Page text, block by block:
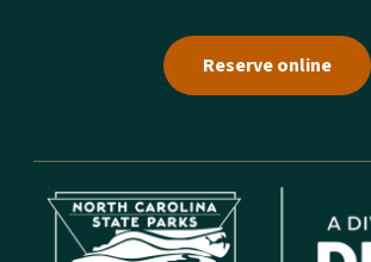
Reserve online